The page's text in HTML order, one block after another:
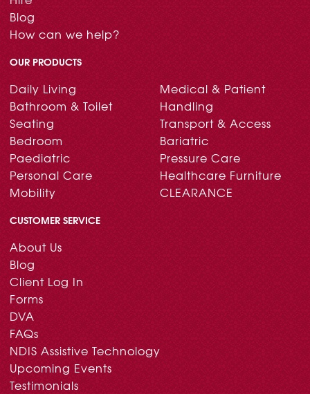
Blog
How can we help?
OUR PRODUCTS
Daily Living
Bathroom & Toilet
Seating
Bedroom
Paediatric
Personal Care
Mobility
Medical & Patient
Handling
Transport & Access
Bariatric
Pressure Care
Healthcare Furniture
CLEARANCE
CUSTOMER SERVICE
About Us
Blog
Client Log In
Forms
DVA
FAQs
NDIS Assistive Technology
Upcoming Events
Testimonials